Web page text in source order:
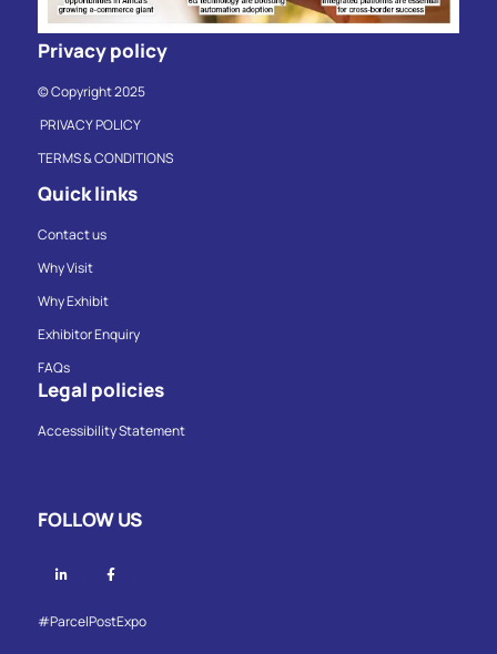
Privacy policy
© Copyright 2025
PRIVACY POLICY
TERMS & CONDITIONS
Quick links
Contact us
Why Visit
Why Exhibit
Exhibitor Enquiry
FAQs
Legal policies
Accessibility Statement
FOLLOW US
Linkedin
#ParcelPostExpo